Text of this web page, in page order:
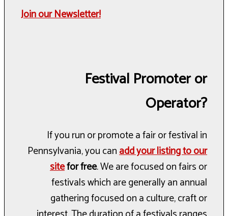
Join our Newsletter!
Festival Promoter or
Operator?
If you run or promote a fair or festival in
Pennsylvania, you canadd your listing to our
sitefor free. We are focused on fairs or
festivals which are generally an annual
gathering focused on a culture, craft or